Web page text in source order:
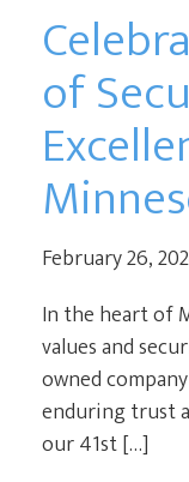
of
February 26,
In the heart of
values and
owned
enduring trust
our 41st […]